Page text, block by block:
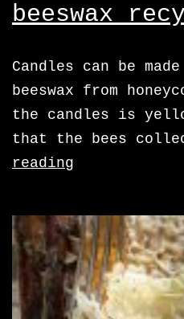
beeswax
Candles can be
beeswax from
the candles is
that the bees
reading